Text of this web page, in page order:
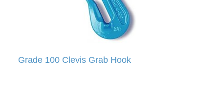
Grade 100 Clevis Grab Hook